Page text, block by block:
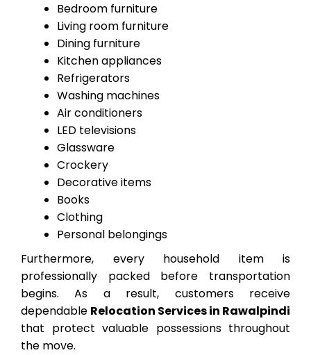
Bedroom furniture
Living room furniture
Dining furniture
Kitchen appliances
Refrigerators
Washing machines
Air conditioners
LED televisions
Glassware
Crockery
Decorative items
Books
Clothing
Personal belongings
Furthermore, every household item is
professionally packed before transportation
begins. As a result, customers receive
dependable Relocation Services in Rawalpindi
that protect valuable possessions throughout
the move.